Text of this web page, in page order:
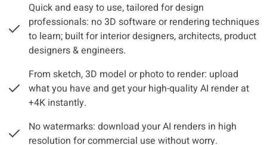
Quick and easy to use, tailored for design
professionals: no 3D software or rendering techniques
to learn; built for interior designers, architects, product
designers & engineers.
From sketch, 3D model or photo to render: upload
what you have and get your high-quality AI render at
+4K instantly.
No watermarks: download your AI renders in high
resolution for commercial use without worry.